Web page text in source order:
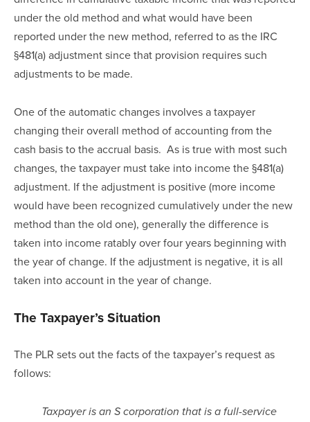
under the old method and what would have been
reported under the new method, referred to as the IRC
§481(a) adjustment since that provision requires such
adjustments to be made.
One of the automatic changes involves a taxpayer
changing their overall method of accounting from the
cash basis to the accrual basis.  As is true with most such
changes, the taxpayer must take into income the §481(a)
adjustment. If the adjustment is positive (more income
would have been recognized cumulatively under the new
method than the old one), generally the difference is
taken into income ratably over four years beginning with
the year of change. If the adjustment is negative, it is all
taken into account in the year of change.
The Taxpayer’s Situation
The PLR sets out the facts of the taxpayer’s request as
follows:
Taxpayer is an S corporation that is a full-service